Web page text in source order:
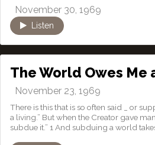
November 30, 1969
Listen
The World Owes Me
November 23, 1969
There is this that is so often said _ or
a living.” But when the Creator gave man
subdue it.” 1 And subduing a world